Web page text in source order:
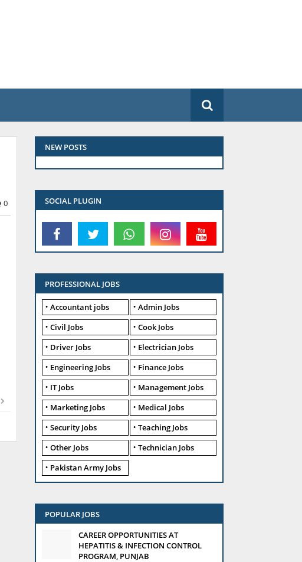
0
NEW POSTS
SOCIAL PLUGIN
PROFESSIONAL JOBS
Accountant jobs
Admin Jobs
Civil Jobs
Cook Jobs
Driver Jobs
Electrician Jobs
Engineering Jobs
Finance Jobs
IT Jobs
Management Jobs
Marketing Jobs
Medical Jobs
Security Jobs
Teaching Jobs
Other Jobs
Technician Jobs
Pakistan Army Jobs
POPULAR JOBS
CAREER OPPORTUNITIES AT
HEPATITIS & INFECTION CONTROL
PROGRAM, PUNJAB